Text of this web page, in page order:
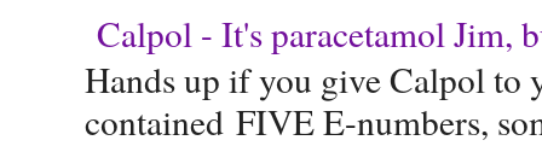
Calpol - It's paracetamol Jim,
Hands up if you give Calpol to
contained FIVE E-numbers,